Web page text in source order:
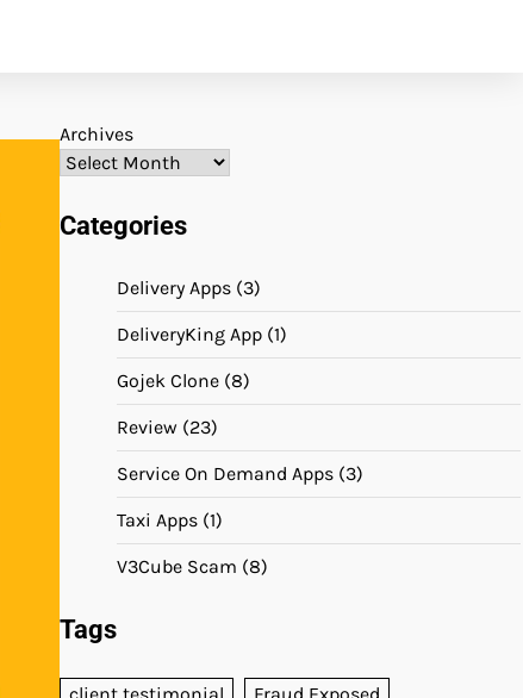
Archives
Categories
Delivery Apps (3)
DeliveryKing App (1)
Gojek Clone (8)
Review (23)
Service On Demand Apps (3)
Taxi Apps (1)
V3Cube Scam (8)
Tags